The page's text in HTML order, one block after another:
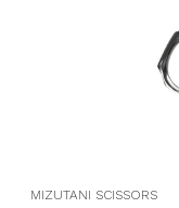
MIZUTANI SCISSORS